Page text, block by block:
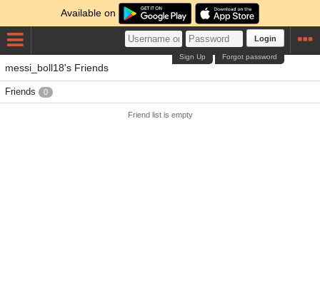
Available on
Login
Forgot password
Sign Up
messi_boll18's Friends
Friends 0
Friend list is empty